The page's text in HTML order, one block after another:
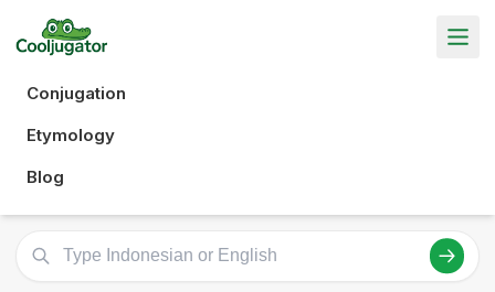
Conjugation
Etymology
Blog